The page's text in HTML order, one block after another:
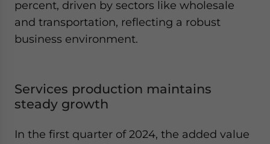
percent, driven by sectors like wholesale
and transportation, reflecting a robust
business environment.
Services production maintains
steady growth
In the first quarter of 2024, the added value